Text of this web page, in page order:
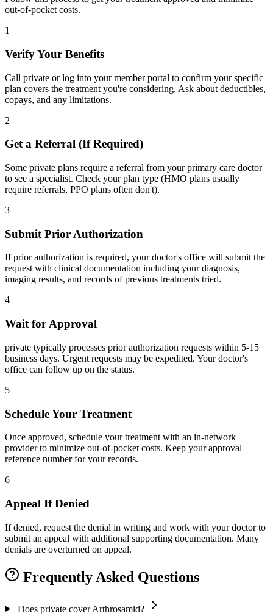
out-of-pocket costs.
1
Verify Your Benefits
Call private or log into your member portal to confirm your specific
plan covers the treatment you're considering. Ask about deductibles,
copays, and any limitations.
2
Get a Referral (If Required)
Some private plans require a referral from your primary care doctor
to see a specialist. Check your plan type (HMO plans usually
require referrals, PPO plans often don't).
3
Submit Prior Authorization
If prior authorization is required, your doctor's office will submit the
request with clinical documentation including your diagnosis,
imaging results, and records of previous treatments tried.
4
Wait for Approval
private typically processes prior authorization requests within 5-15
business days. Urgent requests may be expedited. Your doctor's
office can follow up on the status.
5
Schedule Your Treatment
Once approved, schedule your treatment with an in-network
provider to minimize out-of-pocket costs. Keep your approval
reference number for your records.
6
Appeal If Denied
If denied, request the denial in writing and work with your doctor to
submit an appeal with additional supporting documentation. Many
denials are overturned on appeal.
Frequently Asked Questions
Does private cover Arthrosamid?